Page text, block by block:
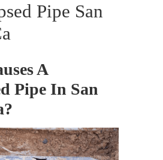
Pipe San
A
Pipe In San